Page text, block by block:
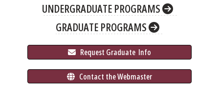
UNDERGRADUATE PROGRAMS
GRADUATE PROGRAMS
Request Graduate Info
Contact the Webmaster